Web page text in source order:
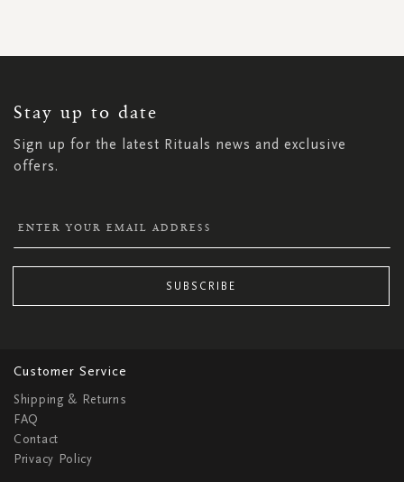
Stay up to date
Sign up for the latest Rituals news and exclusive
offers.
NEWSLETTER:
SUBSCRIBE
Customer Service
Shipping & Returns
FAQ
Contact
Privacy Policy